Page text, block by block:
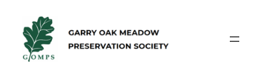
content